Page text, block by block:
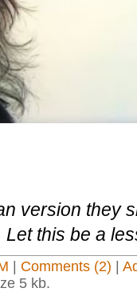
version they
this be a
Comments (2)
5 kb.